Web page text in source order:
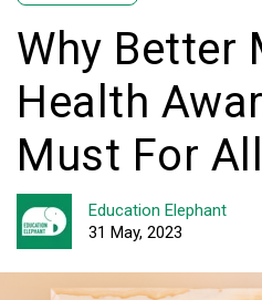
Why Better
Health
Must For
Education Elephant
31 May, 2023